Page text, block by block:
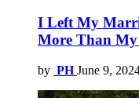
I Left My
More Than My
by PH June 9,